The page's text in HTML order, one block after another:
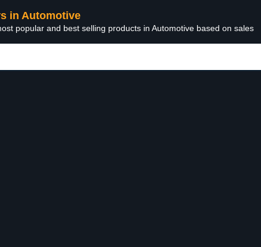
in Automotive
popular and best selling products in Automotive based on sales